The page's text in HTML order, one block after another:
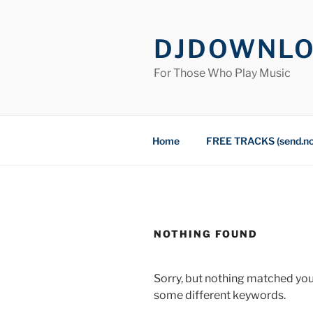
For Those Who Play Music
Home FREE TRACKS
NOTHING FOUND
Sorry, but nothing matched
some different keywords.